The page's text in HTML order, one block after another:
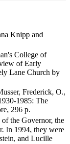
Knipp and
College of
of Early
Lane Church by
Frederick, O.,
1985: The
296 p.
the Governor, the
In 1994, they were
and Lucille